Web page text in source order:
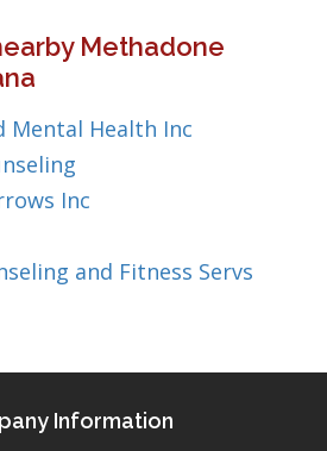
Methadone
Mental Health Inc
Inc
and Fitness Servs
Information